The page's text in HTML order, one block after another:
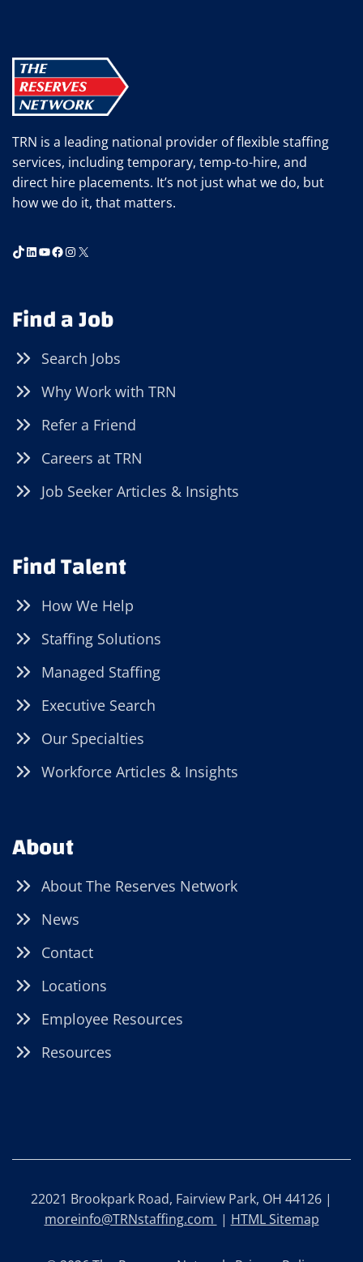
TRN is a leading national provider of flexible staffing
services, including temporary, temp-to-hire, and
direct hire placements. It’s not just what we do, but
how we do it, that matters.
TikTok
LinkedIn
YouTube
Facebook
Instagram
X
Find a Job
Search Jobs
Why Work with TRN
Refer a Friend
Careers at TRN
Job Seeker Articles & Insights
Find Talent
How We Help
Staffing Solutions
Managed Staffing
Executive Search
Our Specialties
Workforce Articles & Insights
About
About The Reserves Network
News
Contact
Locations
Employee Resources
Resources
22021 Brookpark Road, Fairview Park, OH 44126 |
moreinfo@TRNstaffing.com | HTML Sitemap